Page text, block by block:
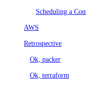
Scheduling a
AWS
Retrospective
Ok, packer
Ok, terraform